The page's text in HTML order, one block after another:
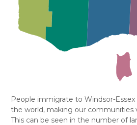
People immigrate to Windsor-
the world, making our communities
This can be seen in the number of